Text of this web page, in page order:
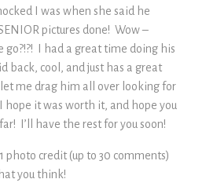
I was when she said he
pictures done! Wow –
go?!?! I had a great time doing his
back, cool, and just has a great
me drag him all over looking for
hope it was worth it, and hope you
I’ll have the rest for you soon!
photo credit (up to 30 comments)
you think!